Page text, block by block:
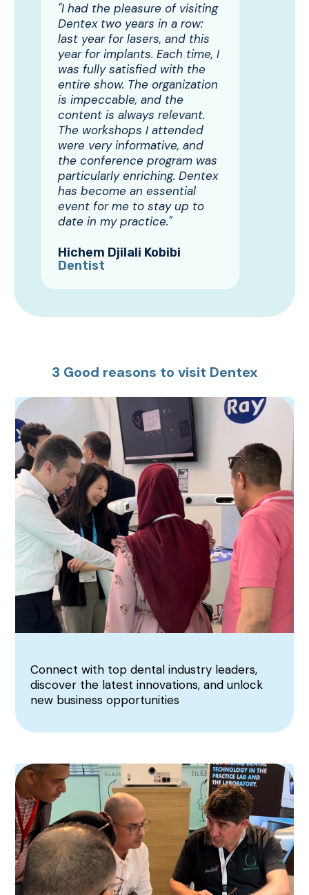
"I had the pleasure of visiting
Dentex two years in a row:
last year for lasers, and this
year for implants. Each time, I
was fully satisfied with the
entire show. The organization
is impeccable, and the
content is always relevant.
The workshops I attended
were very informative, and
the conference program was
particularly enriching. Dentex
has become an essential
event for me to stay up to
date in my practice."
Hichem Djilali Kobibi
Dentist
3 Good reasons to visit Dentex
Connect with top dental industry leaders,
discover the latest innovations, and unlock
new business opportunities